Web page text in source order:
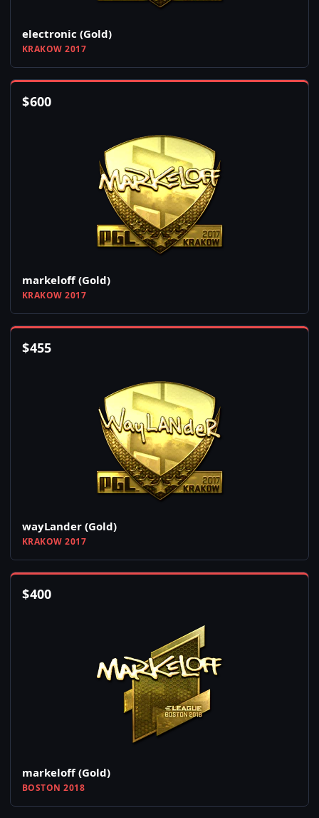
electronic (Gold)
KRAKOW 2017
$600
markeloff (Gold)
KRAKOW 2017
$455
wayLander (Gold)
KRAKOW 2017
$400
markeloff (Gold)
BOSTON 2018